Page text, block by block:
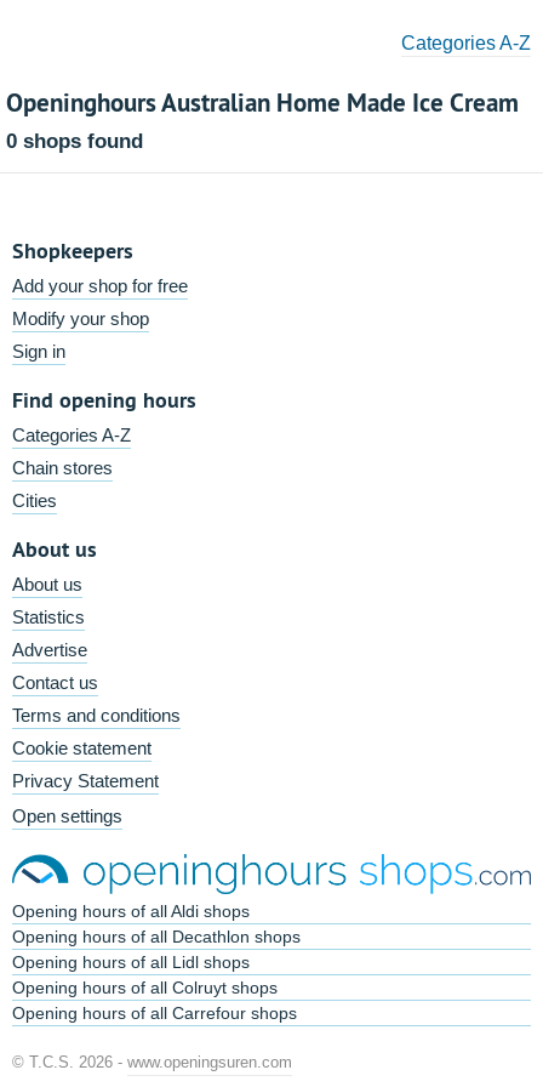
Categories A-Z
Openinghours Australian Home Made Ice Cream
0 shops found
Shopkeepers
Add your shop for free
Modify your shop
Sign in
Find opening hours
Categories A-Z
Chain stores
Cities
About us
About us
Statistics
Advertise
Contact us
Terms and conditions
Cookie statement
Privacy Statement
Open settings
Opening hours of all Aldi shops
Opening hours of all Decathlon shops
Opening hours of all Lidl shops
Opening hours of all Colruyt shops
Opening hours of all Carrefour shops
© T.C.S. 2026 - www.openingsuren.com